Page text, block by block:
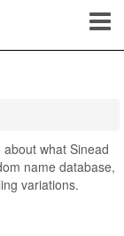
what Sinead
name database,
variations.